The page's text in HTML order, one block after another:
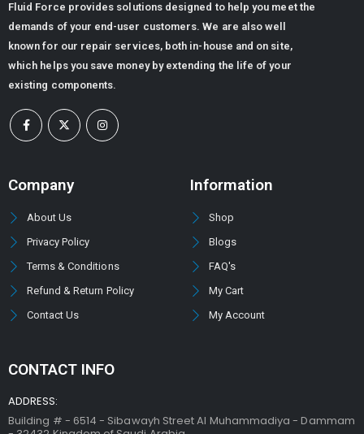
Fluid Force provides solutions designed to help you meet the
demands of your end-user customers. We are also well
known for our repair services, both in-house and on site,
which helps you save money by extending the life of your
existing components.
Company
About Us
Privacy Policy
Terms & Conditions
Refund & Return Policy
Contact Us
Information
Shop
Blogs
FAQ's
My Cart
My Account
CONTACT INFO
ADDRESS:
Building # - 6514 - Sibawayh Street AI Muhammadiya - Dammam